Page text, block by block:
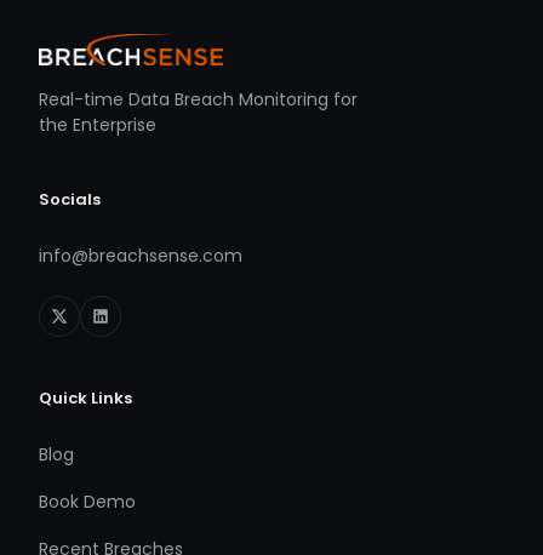
Real-time Data Breach Monitoring for
the Enterprise
Socials
info@breachsense.com
Quick Links
Blog
Book Demo
Recent Breaches